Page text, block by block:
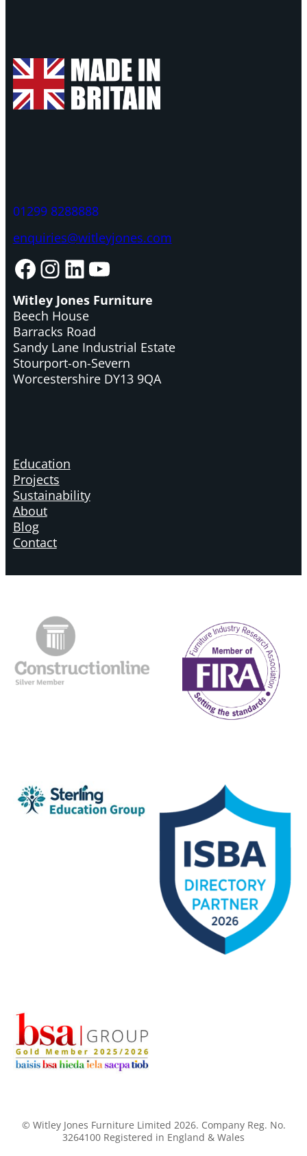
01299 8288888
enquiries@witleyjones.com
Facebook InstagramLinkedIn YouTube
Witley Jones Furniture
Beech House
Barracks Road
Sandy Lane Industrial Estate
Stourport-on-Severn
Worcestershire DY13 9QA
Education
Projects
Sustainability
About
Blog
Contact
© Witley Jones Furniture Limited 2026. Company Reg. No.
3264100 Registered in England & Wales